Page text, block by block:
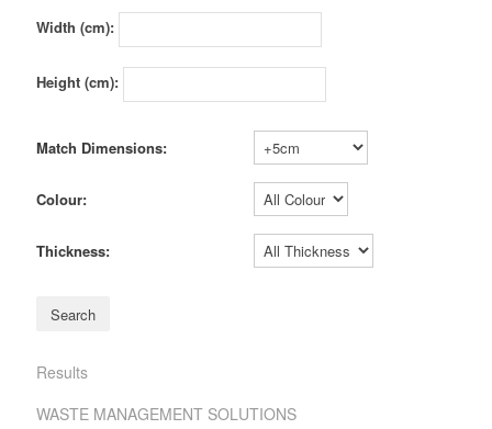
Width (cm):
Height (cm):
Match Dimensions:
Colour:
Thickness:
Results
WASTE MANAGEMENT SOLUTIONS